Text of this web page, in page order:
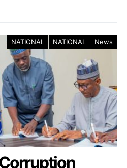
NATIONAL NATIONAL News